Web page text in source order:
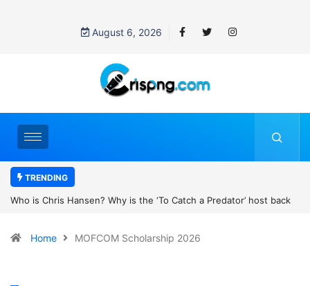
August 6, 2026
TRENDING
is the ‘To Catch a Predator’ host back
UN OHCHR Indigenous
Home MOFCOM Scholarship 2026